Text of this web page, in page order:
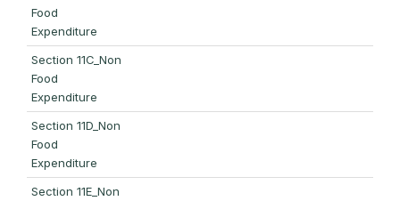
Food
Expenditure
Section 11C_Non
Food
Expenditure
Section 11D_Non
Food
Expenditure
Section 11E_Non